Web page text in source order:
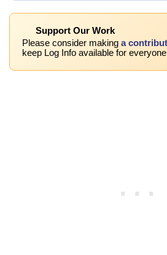
Support Our Work
Please consider making a
keep Log Info available for